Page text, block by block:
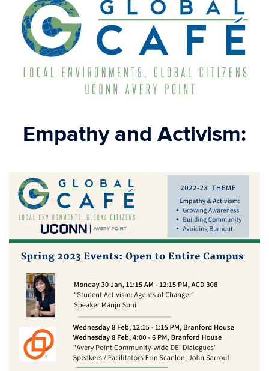
Empathy and Activism: